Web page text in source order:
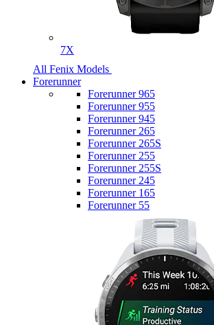
7X
All Fenix Models
Forerunner
Forerunner 965
Forerunner 955
Forerunner 945
Forerunner 265
Forerunner 265S
Forerunner 255
Forerunner 255S
Forerunner 245
Forerunner 165
Forerunner 55